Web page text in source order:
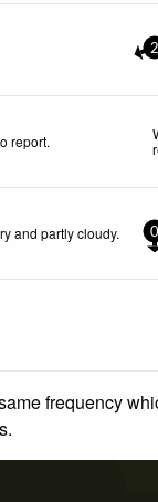
2
report.
and partly cloudy. 0
frequency